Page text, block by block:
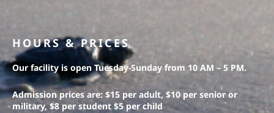
HOURS & PRICES
Our facility is open Tuesday-Sunday from 10 AM – 5 PM.
Admission prices are: $15 per adult, $10 per senior or
military, $8 per student $5 per child